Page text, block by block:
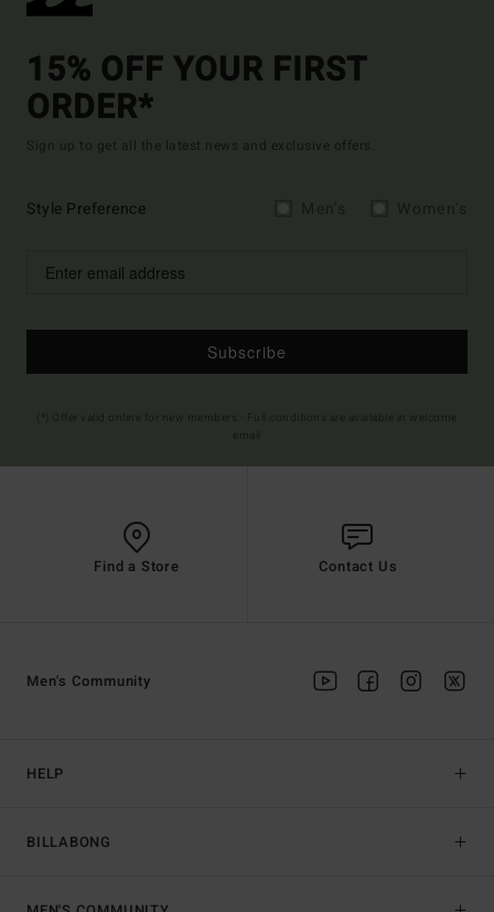
15% OFF YOUR FIRST
ORDER*
Sign up to get all the latest news and exclusive offers.
Style Preference
Subscribe
Find a Store Contact Us
HELP
BILLABONG
Men's Community